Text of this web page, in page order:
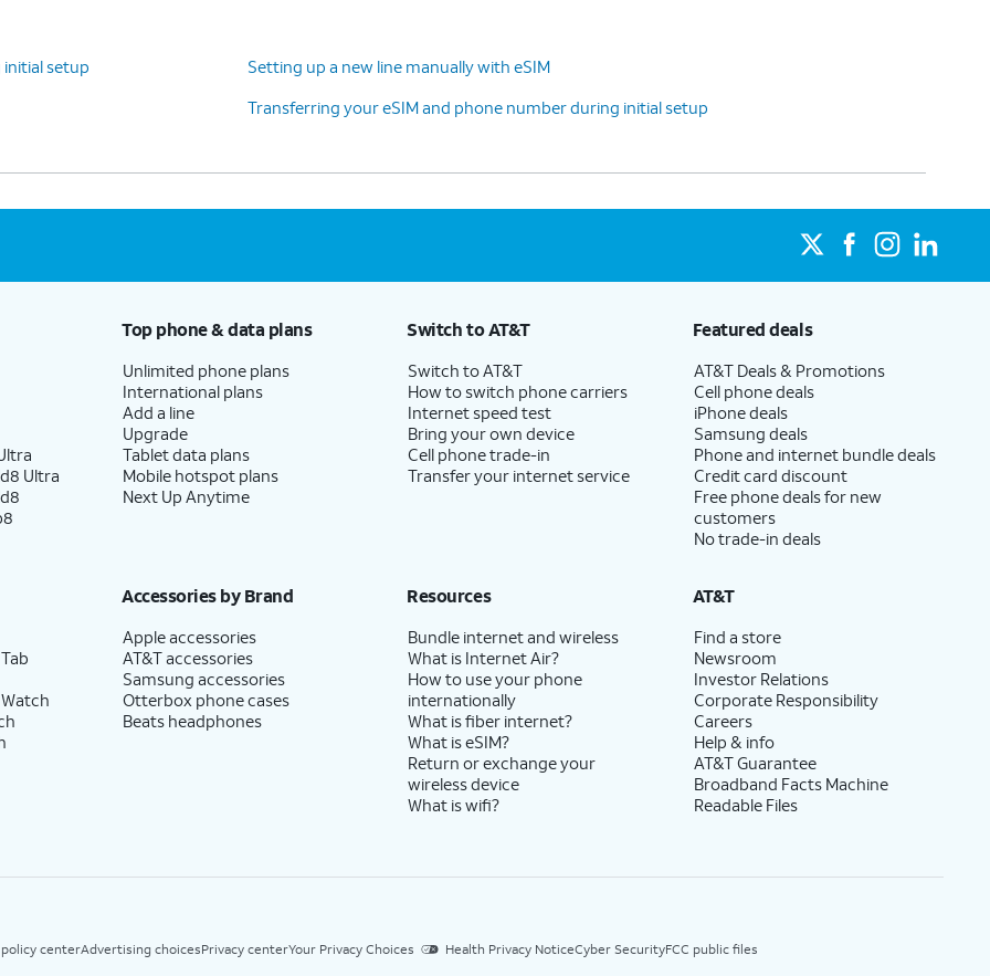
Follow the on-screen prompts to accept any
you can choose various security
Google backup setup, but we recommend
to enable the "Hey Google" feature to work
prompts to accept any Samsung
setup
Setting up a new line manually with eSIM
Transferring your eSIM and phone number during initial setup
Ultra
Top phone & data plans
Unlimited phone plans
International plans
Add a line
Upgrade
Tablet data plans
Mobile hotspot plans
Next Up Anytime
Switch to AT&T
Switch to AT&T
How to switch phone carriers
Internet speed test
Bring your own device
Cell phone trade-in
Transfer your internet service
Featured deals
AT&T Deals & Promotions
Cell phone deals
iPhone deals
Samsung deals
Phone and internet bundle deals
Credit card discount
Free phone deals for new
customers
No trade-in deals
Accessories by Brand
Apple accessories
AT&T accessories
Samsung accessories
Otterbox phone cases
Beats headphones
Resources
Bundle internet and wireless
What is Internet Air?
How to use your phone
internationally
What is fiber internet?
What is eSIM?
Return or exchange your
wireless device
What is wifi?
AT&T
Find a store
Newsroom
Investor Relations
Corporate Responsibility
Careers
Help & info
AT&T Guarantee
Broadband Facts Machine
Readable Files
policy centerAdvertising choicesPrivacy centerYour Privacy Choices Health Privacy NoticeCyber SecurityFCC public files